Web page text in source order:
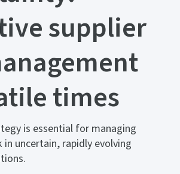
supplier
times
is essential for managing
in uncertain, rapidly evolving